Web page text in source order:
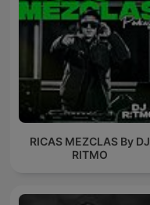
RICAS MEZCLAS By DJ
RITMO